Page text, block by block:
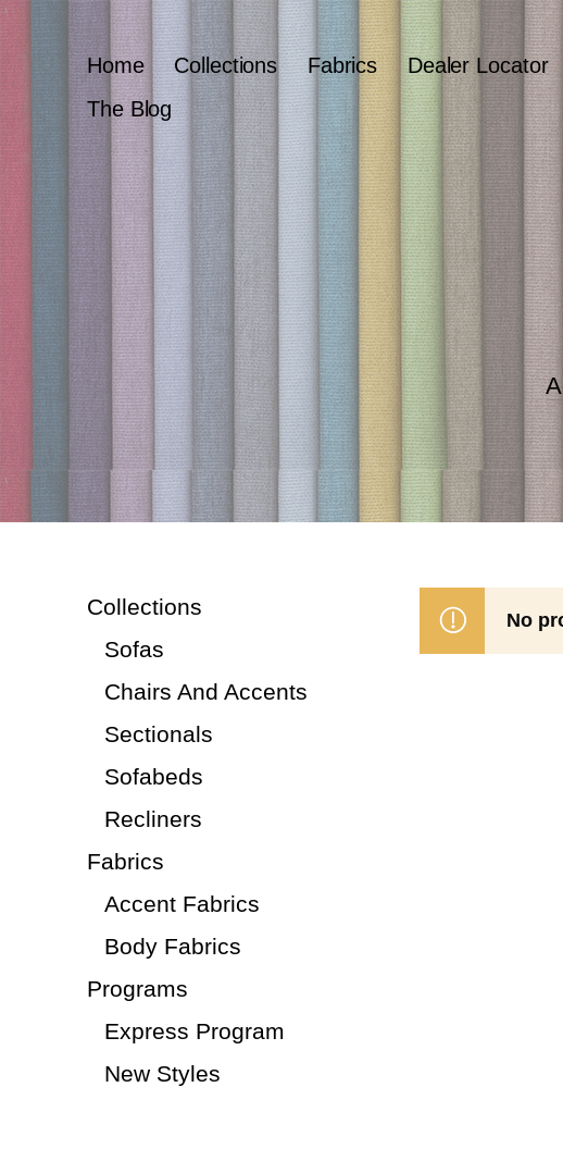
Home Collections Fabrics
Dealer Locator
The Blog
Collections
Sofas
Chairs And Accents
Sectionals
Sofabeds
Recliners
Fabrics
Accent Fabrics
Body Fabrics
Programs
Express Program
New Styles
No